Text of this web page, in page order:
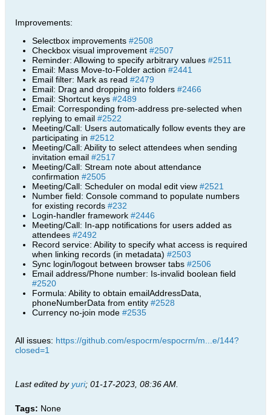
Improvements:
Selectbox improvements #2508
Checkbox visual improvement #2507
Reminder: Allowing to specify arbitrary values #2511
Email: Mass Move-to-Folder action #2441
Email filter: Mark as read #2479
Email: Drag and dropping into folders #2466
Email: Shortcut keys #2489
Email: Corresponding from-address pre-selected when
replying to email #2522
Meeting/Call: Users automatically follow events they are
participating in #2512
Meeting/Call: Ability to select attendees when sending
invitation email #2517
Meeting/Call: Stream note about attendance
confirmation #2505
Meeting/Call: Scheduler on modal edit view #2521
Number field: Console command to populate numbers
for existing records #232
Login-handler framework #2446
Meeting/Call: In-app notifications for users added as
attendees #2492
Record service: Ability to specify what access is required
when linking records (in metadata) #2503
Sync login/logout between browser tabs #2506
Email address/Phone number: Is-invalid boolean field
#2520
Formula: Ability to obtain emailAddressData,
phoneNumberData from entity #2528
Currency no-join mode #2535
All issues: https://github.com/espocrm/espocrm/m...e/144?
closed=1
Last edited byyuri; 01-17-2023, 08:36 AM
Tags: None